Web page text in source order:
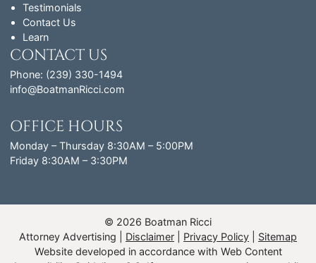
Testimonials
Contact Us
Learn
CONTACT US
Phone: (239) 330-1494
info@BoatmanRicci.com
OFFICE HOURS
Monday – Thursday 8:30AM – 5:00PM
Friday 8:30AM – 3:30PM
© 2026 Boatman Ricci
Attorney Advertising
Disclaimer Privacy Policy
Sitemap
Website developed in accordance with Web Content